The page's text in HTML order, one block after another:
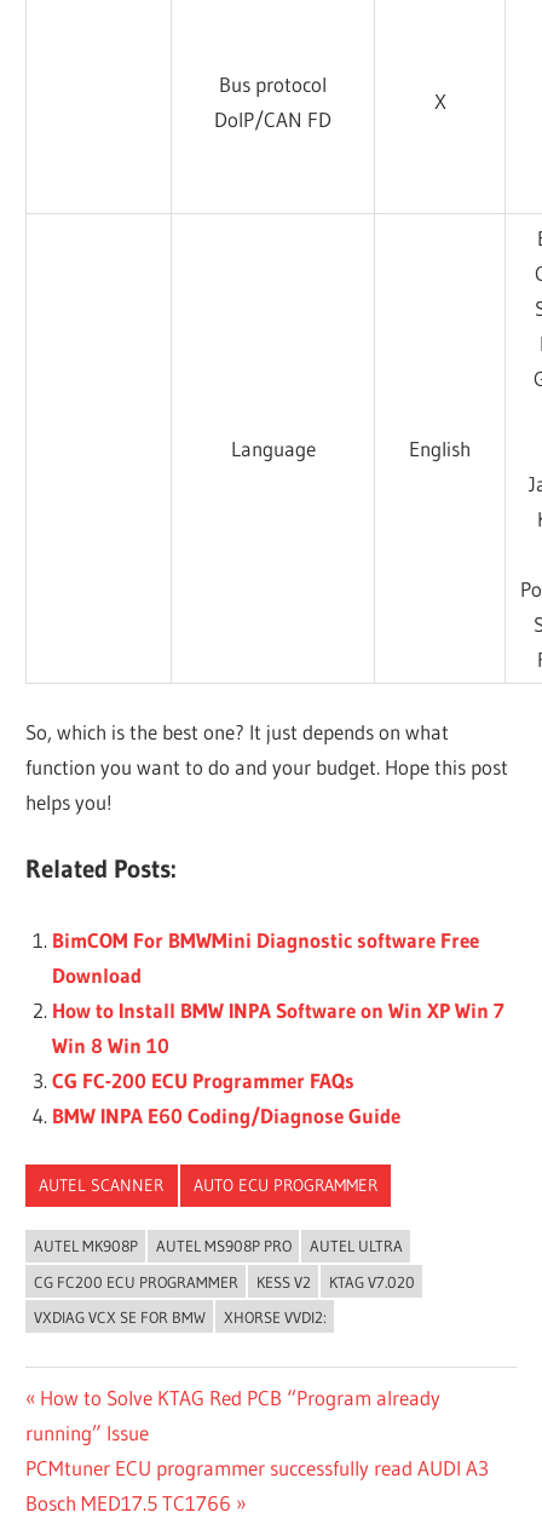
Bus protocol
DoIP/CAN FD
X
Language English
So, which is the best one? It just depends on what
function you want to do and your budget. Hope this post
helps you!
Related Posts:
BimCOM For BMWMini Diagnostic software Free
Download
How to Install BMW INPA Software on Win XP Win 7
Win 8 Win 10
CG FC-200 ECU Programmer FAQs
BMW INPA E60 Coding/Diagnose Guide
AUTEL SCANNER AUTO ECU PROGRAMMER
AUTEL MK908P AUTEL MS908P PRO
AUTEL ULTRA
CG FC200 ECU PROGRAMMER
KESS V2
KTAG V7.020
VXDIAG VCX SE FOR BMW
XHORSE VVDI2:
Post
navigation
Previous
Post:
How to Solve KTAG Red PCB “Program already
running” Issue
Next
Post:
PCMtuner ECU programmer successfully read AUDI A3
Bosch MED17.5 TC1766